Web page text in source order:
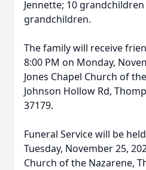
Jennette; 10
grandchildren.
The family will receive
8:00 PM on Monday,
Jones Chapel Church of
Johnson Hollow Rd,
37179.
Funeral Service will be
Tuesday, November 25,
Church of the Nazarene,